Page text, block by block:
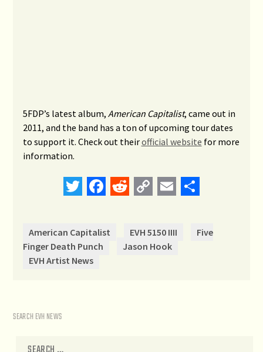
5FDP’s latest album, American Capitalist, came out in
2011, and the band has a ton of upcoming tour dates
to support it. Check out theirofficial website for more
information.
Twitter
Facebook
RedditCopyEmail
American Capitalist EVH 5150 IIII
Five
Finger Death Punch
Jason Hook
EVH Artist News
SEARCH EVH NEWS